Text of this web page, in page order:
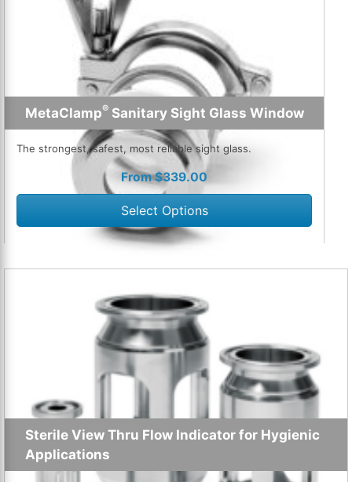
MetaClamp®Sanitary Sight Glass Window
The strongest, safest, most reliable sight glass.
From$339.00
Select Options
Sterile View Thru Flow Indicator for Hygienic
Applications